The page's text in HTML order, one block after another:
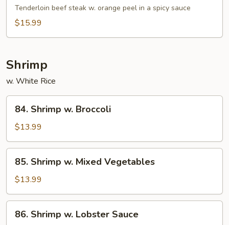
Beef
Tenderloin beef steak w. orange peel in a spicy sauce
$15.99
Shrimp
w. White Rice
Shrimp
Broccoli
84. Shrimp w. Broccoli
$13.99
Shrimp
Mixed
Vegetables
85. Shrimp w. Mixed Vegetables
$13.99
Shrimp
86. Shrimp w. Lobster Sauce